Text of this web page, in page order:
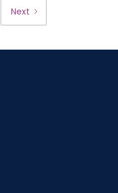
Next